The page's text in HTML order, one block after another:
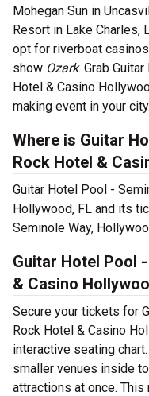
Mohegan Sun in
Resort in Lake Charles,
opt for riverboat
show Ozark. Grab
Hotel & Casino
making event in your city.
Where is Guitar
Rock Hotel &
Guitar Hotel Pool -
Hollywood, FL and its
Seminole Way,
Guitar Hotel Pool
& Casino
Secure your tickets for
Rock Hotel & Casino
interactive seating
smaller venues inside
attractions at once.